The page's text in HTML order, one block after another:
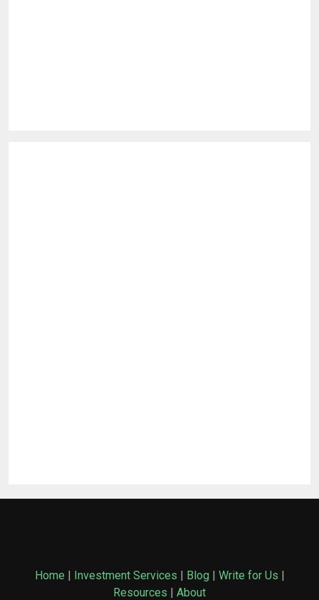
Home | Investment Services | Blog | Write for Us |
Resources | About